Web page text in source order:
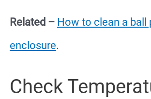
Related – How to clean a ball
enclosure.
Check